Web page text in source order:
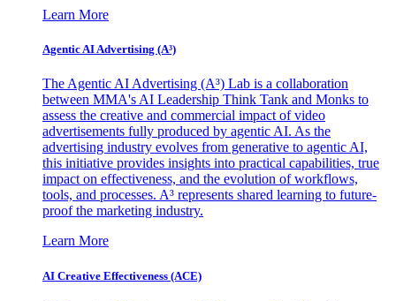
Learn More
Agentic AI Advertising (A³)
The Agentic AI Advertising (A³) Lab is a collaboration
between MMA's AI Leadership Think Tank and Monks to
assess the creative and commercial impact of video
advertisements fully produced by agentic AI. As the
advertising industry evolves from generative to agentic AI,
this initiative provides insights into practical capabilities, true
impact on effectiveness, and the evolution of workflows,
tools, and processes. A³ represents shared learning to future-
proof the marketing industry.
Learn More
AI Creative Effectiveness (ACE)